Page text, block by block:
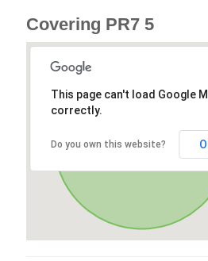
Covering PR7 5
This page can't load Google
correctly.
Do you own this website?